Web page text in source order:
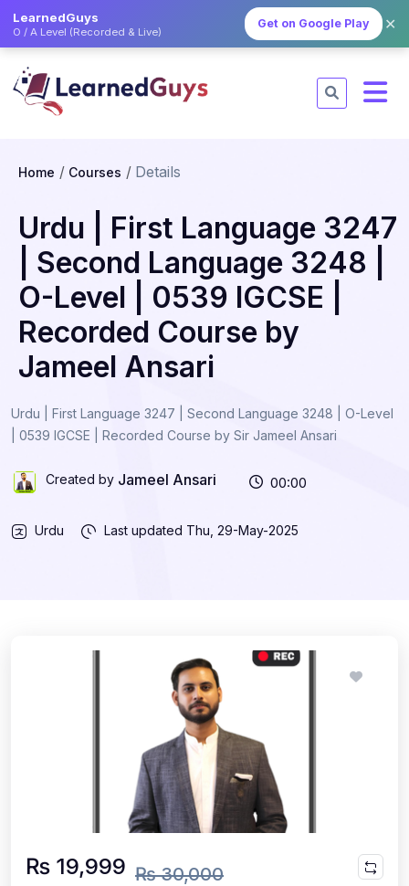
LearnedGuys
O / A Level (Recorded & Live)
Get on Google Play ✕
Home Courses Details
Urdu | First Language 3247
| Second Language 3248 |
O-Level | 0539 IGCSE |
Recorded Course by
Jameel Ansari
Urdu | First Language 3247 | Second Language 3248 | O-Level
| 0539 IGCSE | Recorded Course by Sir Jameel Ansari
Created by Jameel Ansari 00:00
Urdu Last updated Thu, 29-May-2025
₨ 19,999 ₨ 30,000